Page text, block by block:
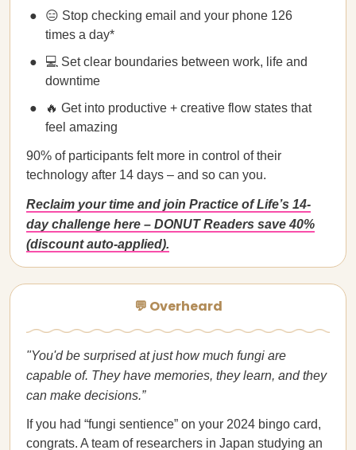
😑 Stop checking email and your phone 126
times a day*
💻 Set clear boundaries between work, life and
downtime
🔥 Get into productive + creative flow states that
feel amazing
90% of participants felt more in control of their
technology after 14 days – and so can you.
Reclaim your time and join Practice of Life’s 14-
day challenge here – DONUT Readers save 40%
(discount auto-applied).
💬 Overheard
"You'd be surprised at just how much fungi are
capable of. They have memories, they learn, and they
can make decisions.”
If you had “fungi sentience” on your 2024 bingo card,
congrats. A team of researchers in Japan studying an